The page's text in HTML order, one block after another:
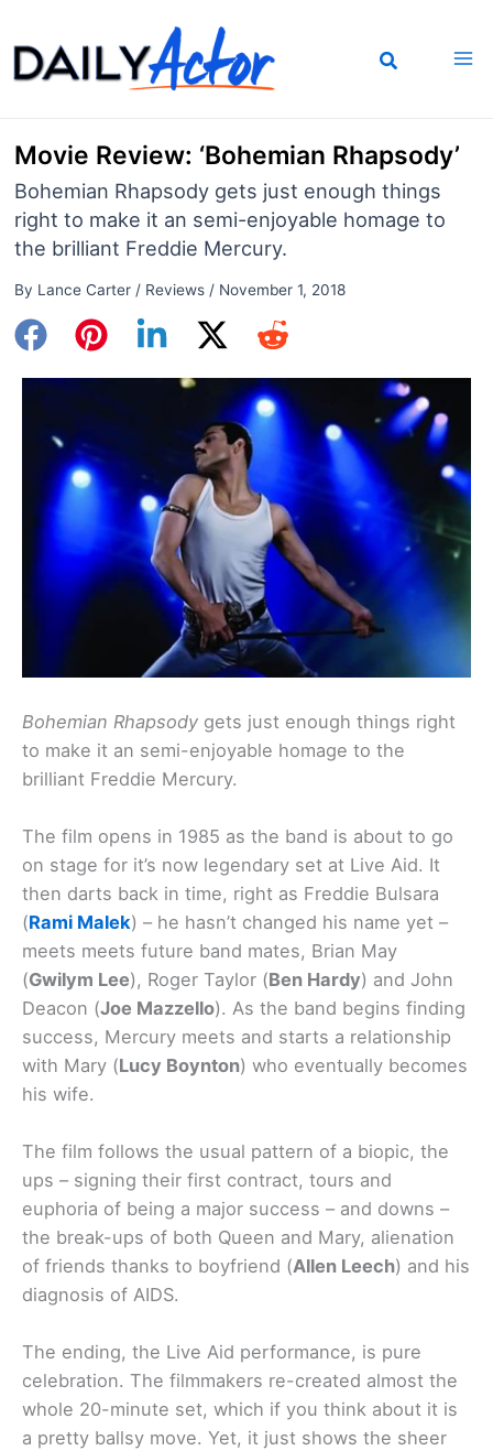
to
content
Movie Review: ‘Bohemian Rhapsody’
Bohemian Rhapsody gets just enough things
right to make it an semi-enjoyable homage to
the brilliant Freddie Mercury.
By Lance Carter / Reviews/ November 1, 2018
Bohemian Rhapsody gets just enough things right
to make it an semi-enjoyable homage to the
brilliant Freddie Mercury.
The film opens in 1985 as the band is about to go
on stage for it’s now legendary set at Live Aid. It
then darts back in time, right as Freddie Bulsara
(Rami Malek) – he hasn’t changed his name yet –
meets meets future band mates, Brian May
(Gwilym Lee), Roger Taylor (Ben Hardy) and John
Deacon (Joe Mazzello). As the band begins finding
success, Mercury meets and starts a relationship
with Mary (Lucy Boynton) who eventually becomes
his wife.
The film follows the usual pattern of a biopic, the
ups – signing their first contract, tours and
euphoria of being a major success – and downs –
the break-ups of both Queen and Mary, alienation
of friends thanks to boyfriend (Allen Leech) and his
diagnosis of AIDS.
The ending, the Live Aid performance, is pure
celebration. The filmmakers re-created almost the
whole 20-minute set, which if you think about it is
a pretty ballsy move. Yet, it just shows the sheer